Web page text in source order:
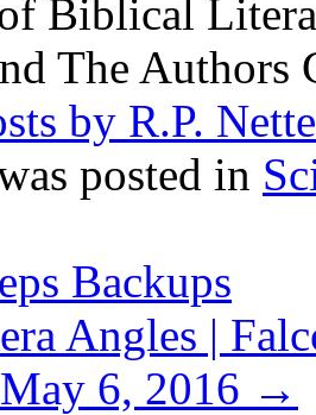
Biblical
The Authors
by R.P.
posted in
Backups
Angles |
6, 2016 →